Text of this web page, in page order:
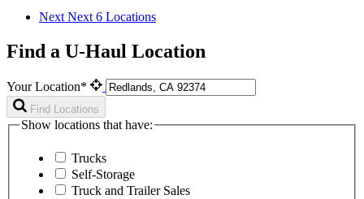
Next Next 6 Locations
Find a U-Haul Location
Your Location*
Find Locations
Show locations that have:
Trucks
Self-Storage
Truck and Trailer Sales